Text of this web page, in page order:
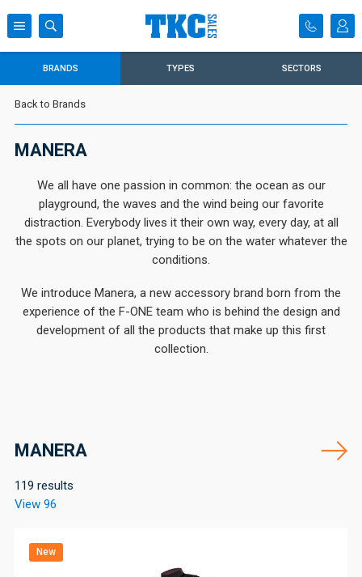
BRANDS TYPES SECTORS
Back to Brands
MANERA
We all have one passion in common: the ocean as our
playground, the waves and the wind being our favorite
distraction. Everybody lives it their own way, every day, at all
the spots on our planet, trying to be on the water whatever the
conditions.
We introduce Manera, a new accessory brand born from the
experience of the F-ONE team who is behind the design and
development of all the products that make up this first
collection.
MANERA
119 results
View 96
New